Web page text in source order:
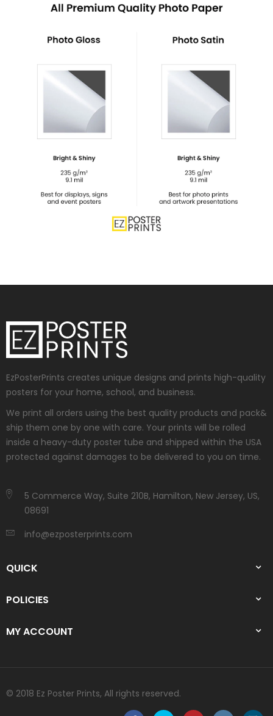
EzPosterPrints creates unique designs and prints high-quality
posters for your home, school, and business.
We print all orders using the best quality products and pack&
ship them one by one with care. Your prints will be rolled
inside a heavy-duty poster tube and shipped within the USA
protected against damages to be delivered to you on time.
5 Commerce Way, Suite 210B, Hamilton, New Jersey, US,
08691
info@ezposterprints.com
QUICK
POLICIES
MY ACCOUNT
© 2018 Ez Poster Prints, All rights reserved.